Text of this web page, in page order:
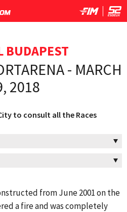
BUDAPEST
- MARCH
2018
to consult all the Races
from June 2001 on the
a fire and was completely